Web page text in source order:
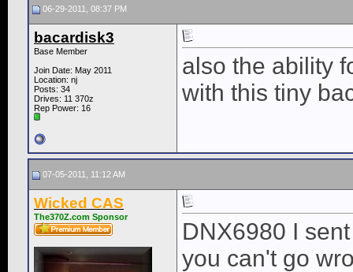
06-29-2011, 08:37 PM
bacardisk3
Base Member
Join Date: May 2011
Location: nj
Posts: 34
Drives: 11 370z
Rep Power: 16
also the ability
with this tiny
07-05-2011, 11:12 AM
Wicked CAS
The370Z.com Sponsor
DNX6980 I
you can't go